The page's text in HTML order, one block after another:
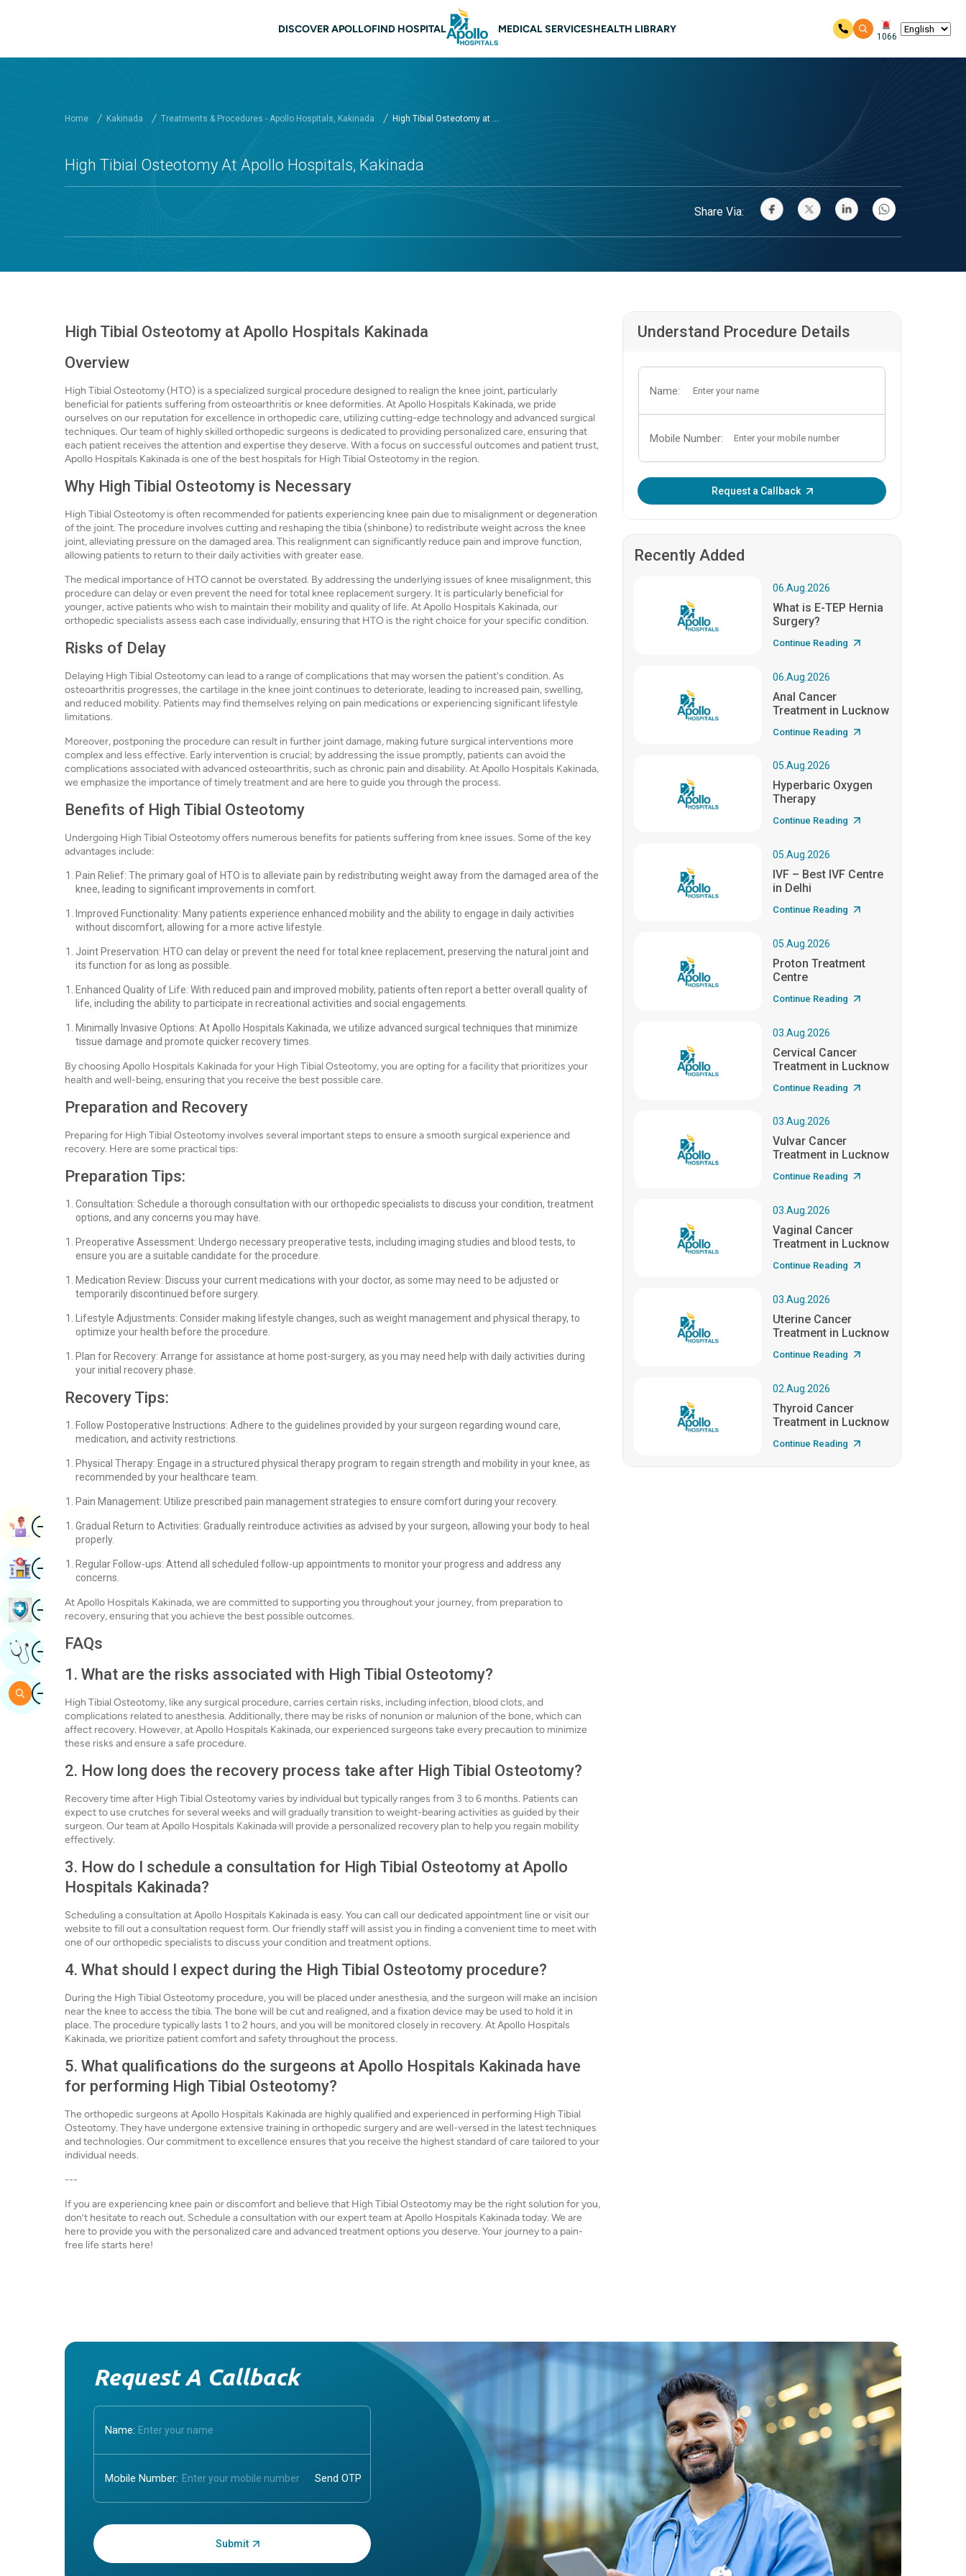
Main navigation Kakinada
DISCOVER APOLLOFIND HOSPITAL MEDICAL SERVICESHEALTH LIBRARY
1066
Home Kakinada Treatments & Procedures - Apollo Hospitals, Kakinada High Tibial Osteotomy at ...
High Tibial Osteotomy At Apollo Hospitals, Kakinada
Share Via:
High Tibial Osteotomy at Apollo Hospitals Kakinada
Overview
High Tibial Osteotomy (HTO) is a specialized surgical procedure designed to realign the knee joint, particularly
beneficial for patients suffering from osteoarthritis or knee deformities. At Apollo Hospitals Kakinada, we pride
ourselves on our reputation for excellence in orthopedic care, utilizing cutting-edge technology and advanced surgical
techniques. Our team of highly skilled orthopedic surgeons is dedicated to providing personalized care, ensuring that
each patient receives the attention and expertise they deserve. With a focus on successful outcomes and patient trust,
Apollo Hospitals Kakinada is one of the best hospitals for High Tibial Osteotomy in the region.
Why High Tibial Osteotomy is Necessary
High Tibial Osteotomy is often recommended for patients experiencing knee pain due to misalignment or degeneration
of the joint. The procedure involves cutting and reshaping the tibia (shinbone) to redistribute weight across the knee
joint, alleviating pressure on the damaged area. This realignment can significantly reduce pain and improve function,
allowing patients to return to their daily activities with greater ease.
The medical importance of HTO cannot be overstated. By addressing the underlying issues of knee misalignment, this
procedure can delay or even prevent the need for total knee replacement surgery. It is particularly beneficial for
younger, active patients who wish to maintain their mobility and quality of life. At Apollo Hospitals Kakinada, our
orthopedic specialists assess each case individually, ensuring that HTO is the right choice for your specific condition.
Risks of Delay
Delaying High Tibial Osteotomy can lead to a range of complications that may worsen the patient's condition. As
osteoarthritis progresses, the cartilage in the knee joint continues to deteriorate, leading to increased pain, swelling,
and reduced mobility. Patients may find themselves relying on pain medications or experiencing significant lifestyle
limitations.
Moreover, postponing the procedure can result in further joint damage, making future surgical interventions more
complex and less effective. Early intervention is crucial; by addressing the issue promptly, patients can avoid the
complications associated with advanced osteoarthritis, such as chronic pain and disability. At Apollo Hospitals Kakinada,
we emphasize the importance of timely treatment and are here to guide you through the process.
Benefits of High Tibial Osteotomy
Undergoing High Tibial Osteotomy offers numerous benefits for patients suffering from knee issues. Some of the key
advantages include:
Pain Relief: The primary goal of HTO is to alleviate pain by redistributing weight away from the damaged area of the
knee, leading to significant improvements in comfort.
Improved Functionality: Many patients experience enhanced mobility and the ability to engage in daily activities
without discomfort, allowing for a more active lifestyle.
Joint Preservation: HTO can delay or prevent the need for total knee replacement, preserving the natural joint and
its function for as long as possible.
Enhanced Quality of Life: With reduced pain and improved mobility, patients often report a better overall quality of
life, including the ability to participate in recreational activities and social engagements.
Minimally Invasive Options: At Apollo Hospitals Kakinada, we utilize advanced surgical techniques that minimize
tissue damage and promote quicker recovery times.
By choosing Apollo Hospitals Kakinada for your High Tibial Osteotomy, you are opting for a facility that prioritizes your
health and well-being, ensuring that you receive the best possible care.
Preparation and Recovery
Preparing for High Tibial Osteotomy involves several important steps to ensure a smooth surgical experience and
recovery. Here are some practical tips:
Preparation Tips:
Consultation: Schedule a thorough consultation with our orthopedic specialists to discuss your condition, treatment
options, and any concerns you may have.
Preoperative Assessment: Undergo necessary preoperative tests, including imaging studies and blood tests, to
ensure you are a suitable candidate for the procedure.
Medication Review: Discuss your current medications with your doctor, as some may need to be adjusted or
temporarily discontinued before surgery.
Lifestyle Adjustments: Consider making lifestyle changes, such as weight management and physical therapy, to
optimize your health before the procedure.
Plan for Recovery: Arrange for assistance at home post-surgery, as you may need help with daily activities during
your initial recovery phase.
Recovery Tips:
Follow Postoperative Instructions: Adhere to the guidelines provided by your surgeon regarding wound care,
medication, and activity restrictions.
Physical Therapy: Engage in a structured physical therapy program to regain strength and mobility in your knee, as
recommended by your healthcare team.
Pain Management: Utilize prescribed pain management strategies to ensure comfort during your recovery.
Gradual Return to Activities: Gradually reintroduce activities as advised by your surgeon, allowing your body to heal
properly.
Regular Follow-ups: Attend all scheduled follow-up appointments to monitor your progress and address any
concerns.
At Apollo Hospitals Kakinada, we are committed to supporting you throughout your journey, from preparation to
recovery, ensuring that you achieve the best possible outcomes.
FAQs
1. What are the risks associated with High Tibial Osteotomy?
High Tibial Osteotomy, like any surgical procedure, carries certain risks, including infection, blood clots, and
complications related to anesthesia. Additionally, there may be risks of nonunion or malunion of the bone, which can
affect recovery. However, at Apollo Hospitals Kakinada, our experienced surgeons take every precaution to minimize
these risks and ensure a safe procedure.
2. How long does the recovery process take after High Tibial Osteotomy?
Recovery time after High Tibial Osteotomy varies by individual but typically ranges from 3 to 6 months. Patients can
expect to use crutches for several weeks and will gradually transition to weight-bearing activities as guided by their
surgeon. Our team at Apollo Hospitals Kakinada will provide a personalized recovery plan to help you regain mobility
effectively.
3. How do I schedule a consultation for High Tibial Osteotomy at Apollo
Hospitals Kakinada?
Scheduling a consultation at Apollo Hospitals Kakinada is easy. You can call our dedicated appointment line or visit our
website to fill out a consultation request form. Our friendly staff will assist you in finding a convenient time to meet with
one of our orthopedic specialists to discuss your condition and treatment options.
4. What should I expect during the High Tibial Osteotomy procedure?
During the High Tibial Osteotomy procedure, you will be placed under anesthesia, and the surgeon will make an incision
near the knee to access the tibia. The bone will be cut and realigned, and a fixation device may be used to hold it in
place. The procedure typically lasts 1 to 2 hours, and you will be monitored closely in recovery. At Apollo Hospitals
Kakinada, we prioritize patient comfort and safety throughout the process.
5. What qualifications do the surgeons at Apollo Hospitals Kakinada have
for performing High Tibial Osteotomy?
The orthopedic surgeons at Apollo Hospitals Kakinada are highly qualified and experienced in performing High Tibial
Osteotomy. They have undergone extensive training in orthopedic surgery and are well-versed in the latest techniques
and technologies. Our commitment to excellence ensures that you receive the highest standard of care tailored to your
individual needs.
---
If you are experiencing knee pain or discomfort and believe that High Tibial Osteotomy may be the right solution for you,
don’t hesitate to reach out. Schedule a consultation with our expert team at Apollo Hospitals Kakinada today. We are
here to provide you with the personalized care and advanced treatment options you deserve. Your journey to a pain-
free life starts here!
Understand Procedure Details
Name:
Mobile Number:
Request a Callback
Recently Added
06.Aug.2026
What is E-TEP Hernia
Surgery?
Continue Reading
06.Aug.2026
Anal Cancer
Treatment in Lucknow
Continue Reading
05.Aug.2026
Hyperbaric Oxygen
Therapy
Continue Reading
05.Aug.2026
IVF – Best IVF Centre
in Delhi
Continue Reading
05.Aug.2026
Proton Treatment
Centre
Continue Reading
03.Aug.2026
Cervical Cancer
Treatment in Lucknow
Continue Reading
03.Aug.2026
Vulvar Cancer
Treatment in Lucknow
Continue Reading
03.Aug.2026
Vaginal Cancer
Treatment in Lucknow
Continue Reading
03.Aug.2026
Uterine Cancer
Treatment in Lucknow
Continue Reading
02.Aug.2026
Thyroid Cancer
Treatment in Lucknow
Continue Reading
Request A Callback
Name:
Mobile Number:
Enter OTP:
ImageBook Appointment
ImageFind Hospital
ImageBook Health Checkup
ImageGet Expert Opinion
ImageSearch